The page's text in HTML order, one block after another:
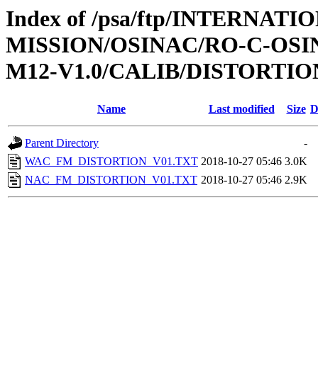
Index of /psa/ftp/
MISSION/OSINAC/RO-C-
M12-V1.0/CALIB/
Name Last modified Size
Parent Directory
-
WAC_FM_DISTORTION_V01.TXT 2018-10-27 05:46 3.0K
NAC_FM_DISTORTION_V01.TXT 2018-10-27 05:46 2.9K